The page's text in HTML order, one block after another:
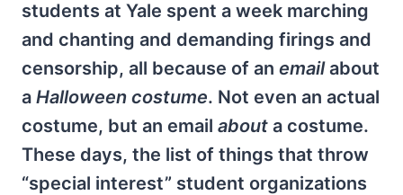
students at Yale spent a week marching
and chanting and demanding firings and
censorship, all because of an emailabout
a Halloween costume. Not even an actual
costume, but an email about a costume.
These days, the list of things that throw
“special interest” student organizations